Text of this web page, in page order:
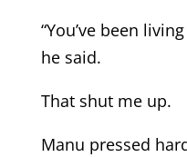
“You’ve been
he said.
That shut me up.
Manu pressed